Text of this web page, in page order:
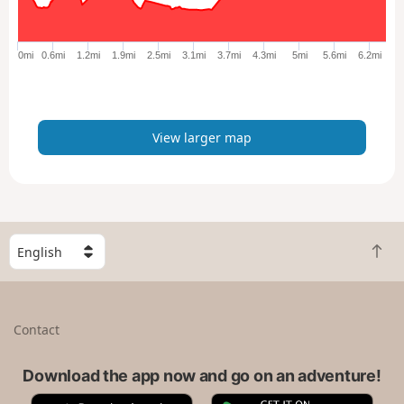
e
p
0mi 0.6mi 1.2mi 1.9mi 2.5mi 3.1mi 3.7mi 4.3mi 5mi 5.6mi 6.2mi
View larger map
S
e
l
B
a
t
Contact
Download the app now and go on an adventure!